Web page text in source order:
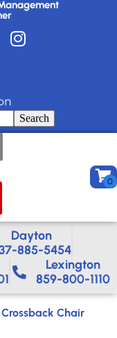
Search
Dayton
885-5454
Lexington
859-800-1110
Crossback Chair